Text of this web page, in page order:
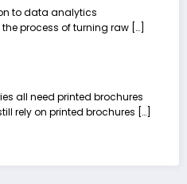
to data analytics
process of turning raw […]
all need printed brochures
rely on printed brochures […]